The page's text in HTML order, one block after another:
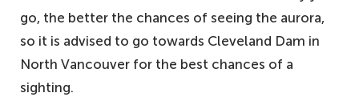
go, the better the chances of seeing the aurora,
so it is advised to go towards Cleveland Dam in
North Vancouver for the best chances of a
sighting.